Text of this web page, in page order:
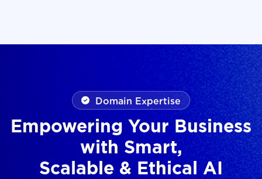
Domain Expertise
Empowering Your Business
with Smart,
Scalable & Ethical AI